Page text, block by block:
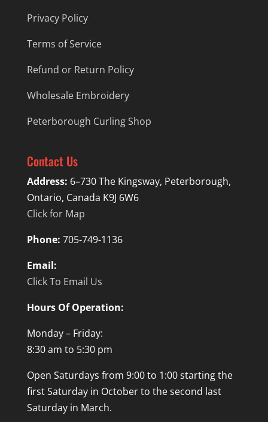
Privacy Policy
Terms of Service
Refund or Return Policy
Wholesale Embroidery
Peterborough Curling Shop
Contact Us
Address: 6–730 The Kingsway, Peterborough,
Ontario, Canada K9J 6W6
Click for Map
Phone: 705-749-1136
Email:
Click To Email Us
Hours Of Operation:
Monday – Friday:
8:30 am to 5:30 pm
Open Saturdays from 9:00 to 1:00 starting the
first Saturday in October to the second last
Saturday in March.